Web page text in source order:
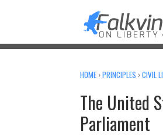
HOME ›PRINCIPLES ›CIVIL
The United
Parliament